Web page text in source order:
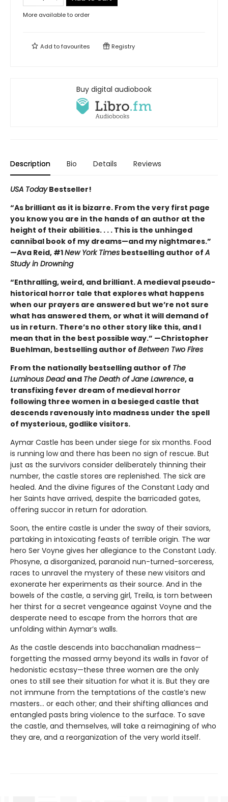
More available to order
Add tofavourites Registry
Buy digital audiobook
Description Bio Details Reviews
USA TodayBestseller!
“As brilliant as it is bizarre. From the very first page
you know you are in the hands of an author at the
height of their abilities. . . . This is the unhinged
cannibal book of my dreams—and my nightmares.”
—Ava Reid, #1New York Times bestselling author ofA
Study in Drowning
“Enthralling, weird, and brilliant. A medieval pseudo-
historical horror tale that explores what happens
when our prayers are answered but we’re not sure
what has answered them, or what it will demand of
us in return. There’s no other story like this, and I
mean that in the best possible way.” —Christopher
Buehlman, bestselling author of Between Two Fires
From the nationally bestselling author of The
Luminous Dead and The Death of Jane Lawrence, a
transfixing fever dream of medieval horror
following three women in a besieged castle that
descends ravenously into madness under the spell
of mysterious, godlike visitors.
Aymar Castle has been under siege for six months. Food
is running low and there has been no sign of rescue. But
just as the survivors consider deliberately thinning their
number, the castle stores are replenished. The sick are
healed. And the divine figures of the Constant Lady and
her Saints have arrived, despite the barricaded gates,
offering succor in return for adoration.
Soon, the entire castle is under the sway of their saviors,
partaking in intoxicating feasts of terrible origin. The war
hero Ser Voyne gives her allegiance to the Constant Lady.
Phosyne, a disorganized, paranoid nun-turned-sorceress,
races to unravel the mystery of these new visitors and
exonerate her experiments as their source. And in the
bowels of the castle, a serving girl, Treila, is torn between
her thirst for a secret vengeance against Voyne and the
desperate need to escape from the horrors that are
unfolding within Aymar’s walls.
As the castle descends into bacchanalian madness—
forgetting the massed army beyond its walls in favor of
hedonistic ecstasy—these three women are the only
ones to still see their situation for what it is. But they are
not immune from the temptations of the castle’s new
masters… or each other; and their shifting alliances and
entangled pasts bring violence to the surface. To save
the castle, and themselves, will take a reimagining of who
they are, and a reorganization of the very world itself.